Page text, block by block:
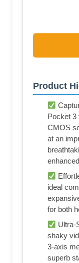
Product
Pocket 3
CMOS
at an
ideal
for both
Ultra-
shaky
3-axis
superb